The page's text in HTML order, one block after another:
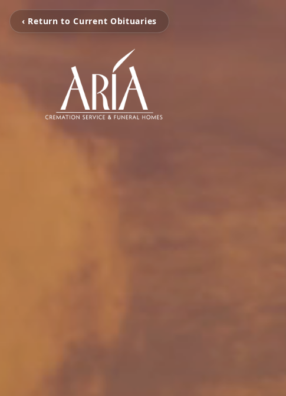
‹ Return to Current Obituaries